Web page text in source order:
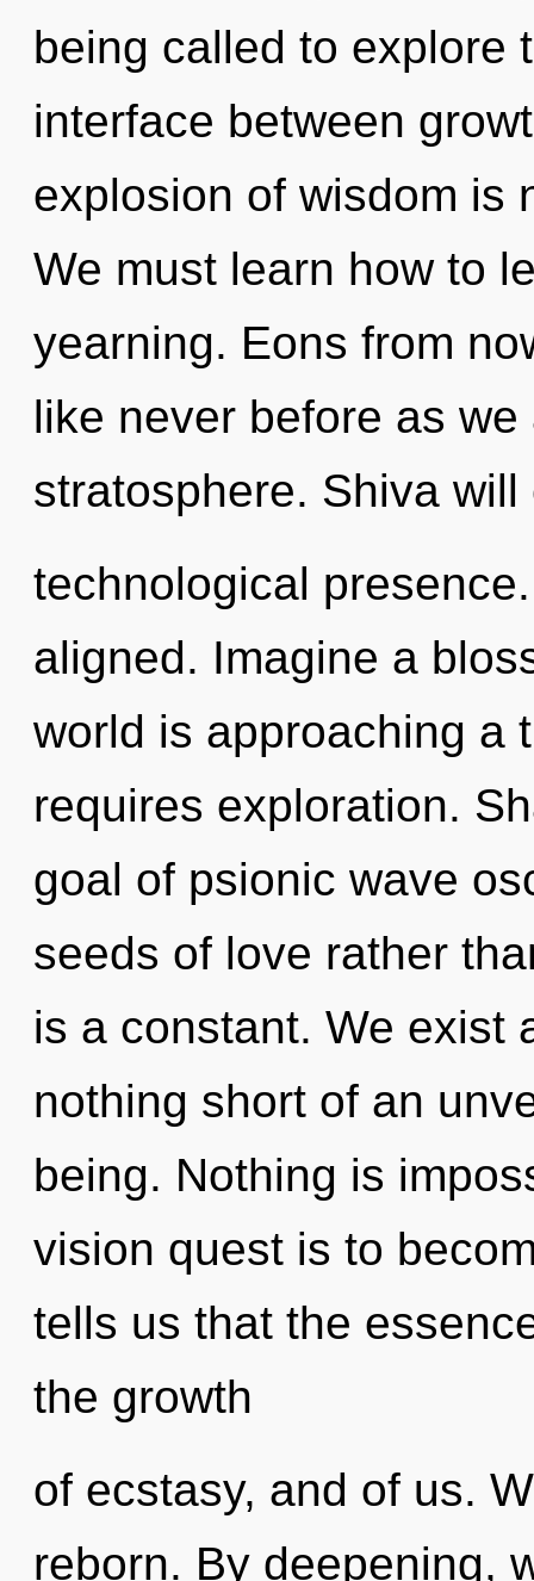
being called to explore
interface between
explosion of wisdom is
We must learn how to
yearning. Eons from
like never before as
stratosphere. Shiva
technological
aligned. Imagine a
world is approaching a
requires exploration.
goal of psionic wave
seeds of love rather
is a constant. We exist
nothing short of an
being. Nothing is
vision quest is to
tells us that the
the growth
of ecstasy, and of us.
reborn. By deepening,